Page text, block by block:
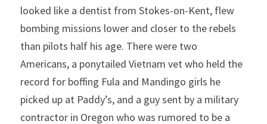
looked like a dentist from Stokes-on-Kent, flew
bombing missions lower and closer to the rebels
than pilots half his age. There were two
Americans, a ponytailed Vietnam vet who held the
record for boffing Fula and Mandingo girls he
picked up at Paddy’s, and a guy sent by a military
contractor in Oregon who was rumored to be a